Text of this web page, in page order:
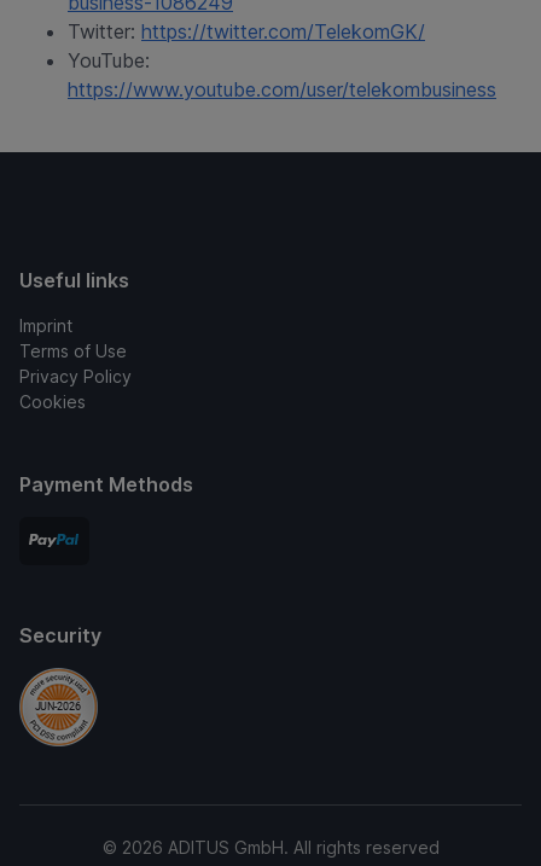
Twitter: https://twitter.com/TelekomGK/
YouTube:
https://www.youtube.com/user/telekombusiness
Useful links
Imprint
Terms of Use
Privacy Policy
Cookies
Payment Methods
Security
© 2026 ADITUS GmbH. All rights reserved